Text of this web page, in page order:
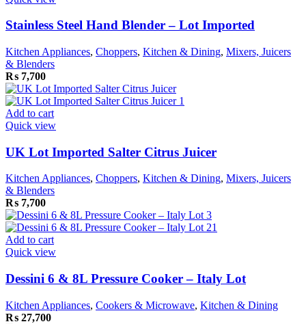
Stainless Steel Hand Blender – Lot Imported
Kitchen Appliances, Choppers, Kitchen & Dining, Mixers, Juicers
& Blenders
₨ 7,700
Add to cart
Quick view
UK Lot Imported Salter Citrus Juicer
Kitchen Appliances, Choppers, Kitchen & Dining, Mixers, Juicers
& Blenders
₨ 7,700
Add to cart
Quick view
Dessini 6 & 8L Pressure Cooker – Italy Lot
Kitchen Appliances, Cookers & Microwave, Kitchen & Dining
₨ 27,700